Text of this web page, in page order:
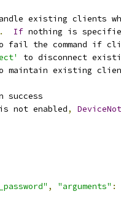
existing clients
. If nothing is
fail the command if
to disconnect
maintain existing
success
not enabled,
, "arguments" :